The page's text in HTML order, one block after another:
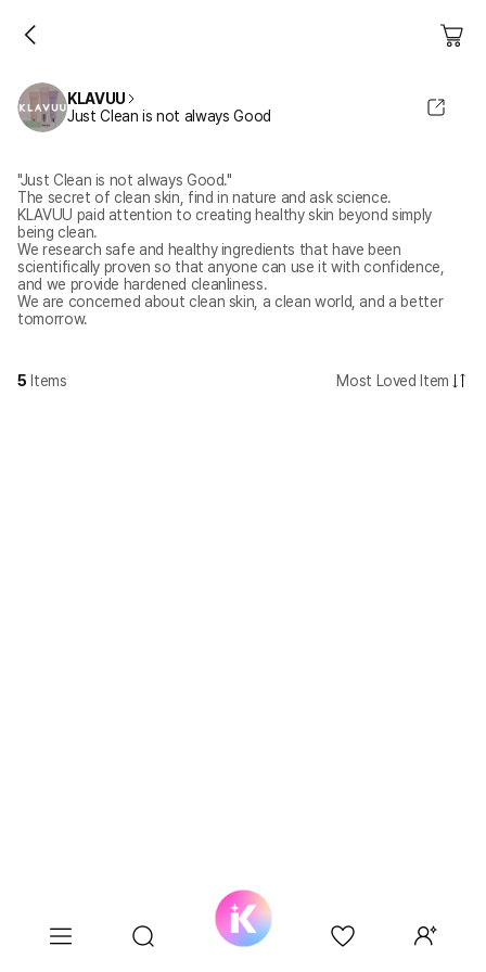
KLAVUU
Just Clean is not always Good
"Just Clean is not always Good."
The secret of clean skin, find in nature and ask science.
KLAVUU paid attention to creating healthy skin beyond simply
being clean.
We research safe and healthy ingredients that have been
scientifically proven so that anyone can use it with confidence,
and we provide hardened cleanliness.
We are concerned about clean skin, a clean world, and a better
tomorrow.
5 Items Most Loved Item